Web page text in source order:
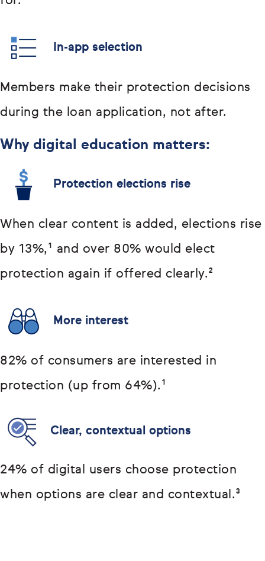
In-app selection
Members make their protection decisions
during the loan application, not after.
Why digital education matters:
Protection elections rise
When clear content is added, elections rise
by 13%,¹ and over 80% would elect
protection again if offered clearly.²
More interest
82% of consumers are interested in
protection (up from 64%).¹
Clear, contextual options
24% of digital users choose protection
when options are clear and contextual.³